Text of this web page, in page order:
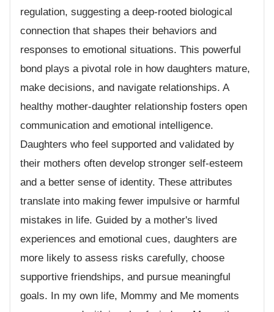
regulation, suggesting a deep-rooted biological
connection that shapes their behaviors and
responses to emotional situations. This powerful
bond plays a pivotal role in how daughters mature,
make decisions, and navigate relationships. A
healthy mother-daughter relationship fosters open
communication and emotional intelligence.
Daughters who feel supported and validated by
their mothers often develop stronger self-esteem
and a better sense of identity. These attributes
translate into making fewer impulsive or harmful
mistakes in life. Guided by a mother's lived
experiences and emotional cues, daughters are
more likely to assess risks carefully, choose
supportive friendships, and pursue meaningful
goals. In my own life, Mommy and Me moments